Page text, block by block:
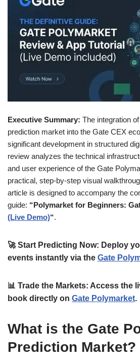
Executive Summary: The integration
prediction market into the Gate CEX
significant development in structured
review analyzes the technical
and user experience of the Gate
practical, step-by-step visual
article is designed to accompany the
guide: “Polymarket for Beginners:
(Live Demo)“.
🚀Start Predicting Now: Deploy
events instantly via the Gate
📊 Trade the Markets: Access the
book directly on Gate Polymarket.
What is the Gate
Prediction Market?